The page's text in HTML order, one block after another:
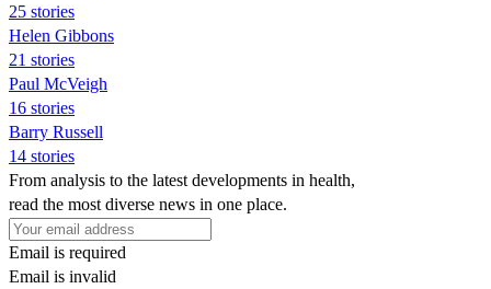
25 stories
Helen Gibbons
21 stories
Paul McVeigh
16 stories
Barry Russell
14 stories
From analysis to the latest developments in health,
read the most diverse news in one place.
Email is required
Email is invalid